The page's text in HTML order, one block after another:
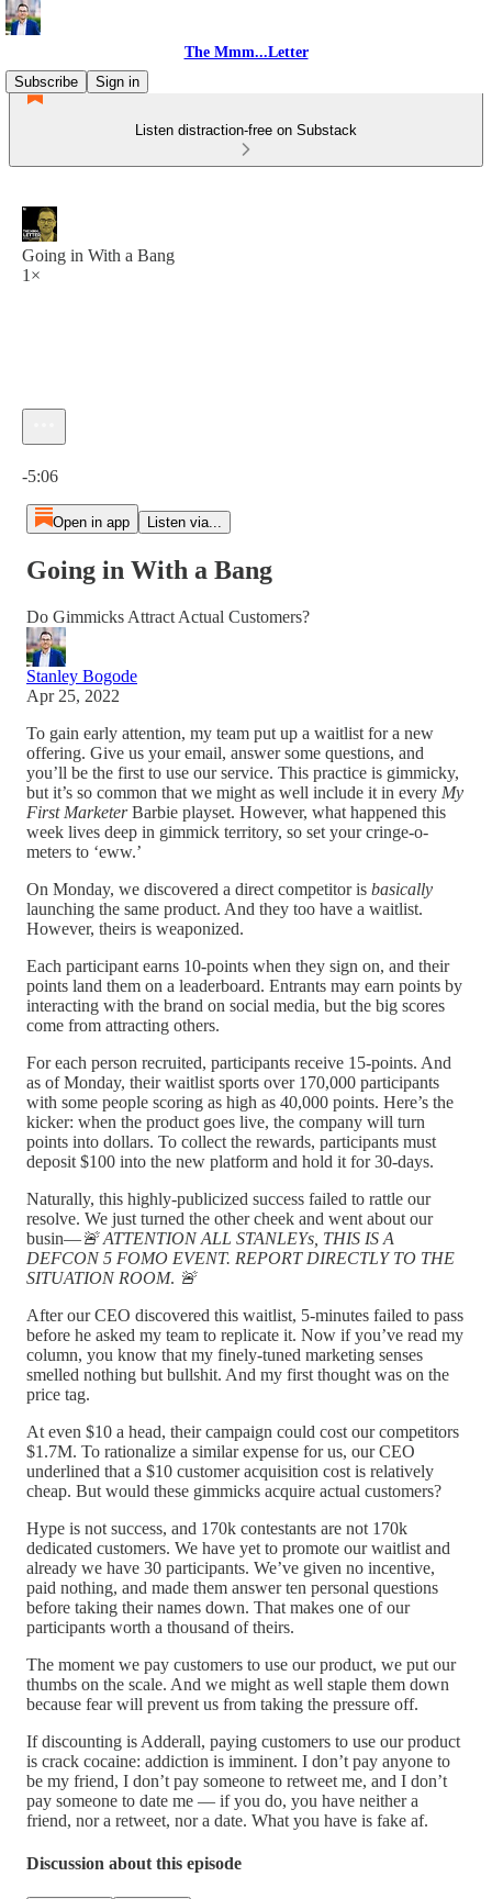
The Mmm...Letter
Subscribe
Sign in
Listen distraction-free on Substack
Going in With a Bang
1×
-5:06
Open in app Listen via...
Going in With a Bang
Do Gimmicks Attract Actual Customers?
Stanley Bogode
Apr 25, 2022
To gain early attention, my team put up a waitlist for a new
offering. Give us your email, answer some questions, and
you’ll be the first to use our service. This practice is gimmicky,
but it’s so common that we might as well include it in every My
First MarketerBarbie playset. However, what happened this
week lives deep in gimmick territory, so set your cringe-o-
meters to ‘eww.’
On Monday, we discovered a direct competitor is basically
launching the same product. And they too have a waitlist.
However, theirs is weaponized.
Each participant earns 10-points when they sign on, and their
points land them on a leaderboard. Entrants may earn points by
interacting with the brand on social media, but the big scores
come from attracting others.
For each person recruited, participants receive 15-points. And
as of Monday, their waitlist sports over 170,000 participants
with some people scoring as high as 40,000 points. Here’s the
kicker: when the product goes live, the company will turn
points into dollars. To collect the rewards, participants must
deposit $100 into the new platform and hold it for 30-days.
Naturally, this highly-publicized success failed to rattle our
resolve. We just turned the other cheek and went about our
busin—🚨 ATTENTION ALL STANLEYs, THIS IS A
DEFCON 5 FOMO EVENT. REPORT DIRECTLY TO THE
SITUATION ROOM. 🚨
After our CEO discovered this waitlist, 5-minutes failed to pass
before he asked my team to replicate it. Now if you’ve read my
column, you know that my finely-tuned marketing senses
smelled nothing but bullshit. And my first thought was on the
price tag.
At even $10 a head, their campaign could cost our competitors
$1.7M. To rationalize a similar expense for us, our CEO
underlined that a $10 customer acquisition cost is relatively
cheap. But would these gimmicks acquire actual customers?
Hype is not success, and 170k contestants are not 170k
dedicated customers. We have yet to promote our waitlist and
already we have 30 participants. We’ve given no incentive,
paid nothing, and made them answer ten personal questions
before taking their names down. That makes one of our
participants worth a thousand of theirs.
The moment we pay customers to use our product, we put our
thumbs on the scale. And we might as well staple them down
because fear will prevent us from taking the pressure off.
If discounting is Adderall, paying customers to use our product
is crack cocaine: addiction is imminent. I don’t pay anyone to
be my friend, I don’t pay someone to retweet me, and I don’t
pay someone to date me — if you do, you have neither a
friend, nor a retweet, nor a date. What you have is fake af.
Discussion about this episode